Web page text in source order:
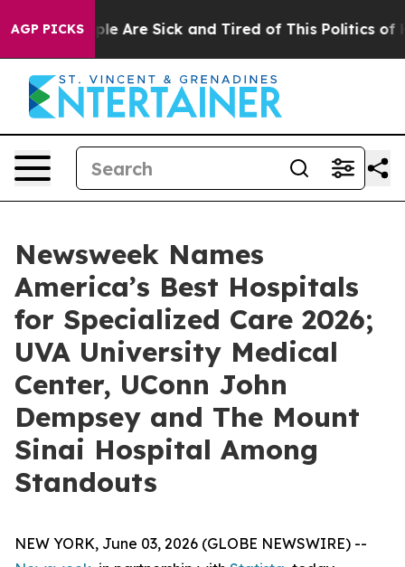
AGP PICKS
“People Are Sick and Tired of This Politics of
Newsweek Names
America’s Best Hospitals
for Specialized Care 2026;
UVA University Medical
Center, UConn John
Dempsey and The Mount
Sinai Hospital Among
Standouts
NEW YORK, June 03, 2026 (GLOBE NEWSWIRE) --